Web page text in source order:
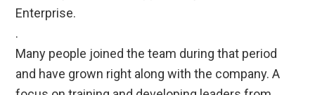
Enterprise.
.
Many people joined the team during that period
and have grown right along with the company. A